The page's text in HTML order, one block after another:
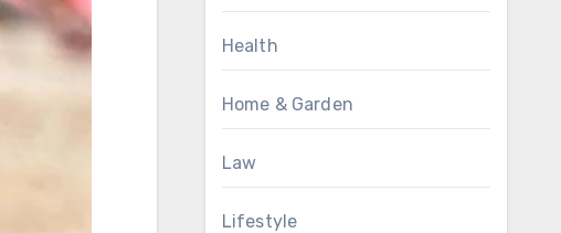
Health
Home & Garden
Law
Lifestyle